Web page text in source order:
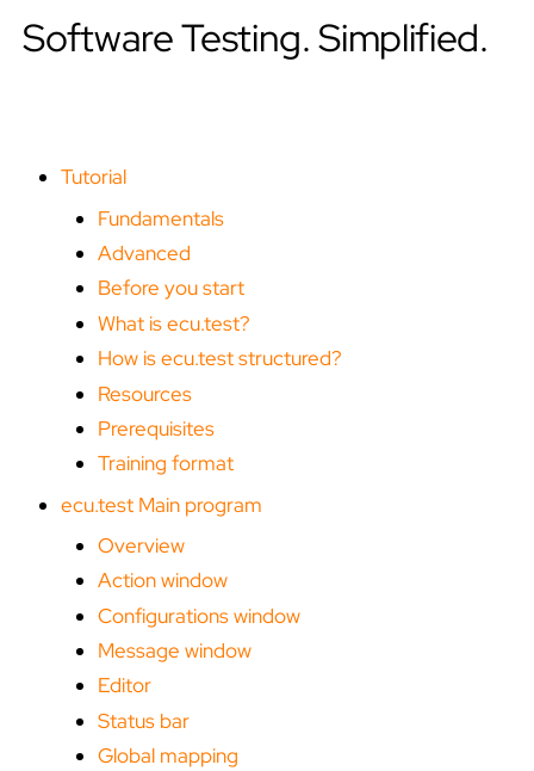
iSoftware Testing. Simplified.
Tutorial
Fundamentals
Advanced
Before you start
What is ecu.test?
How is ecu.test structured?
Resources
Prerequisites
Training format
ecu.test Main program
Overview
Action window
Configurations window
Message window
Editor
Status bar
Global mapping